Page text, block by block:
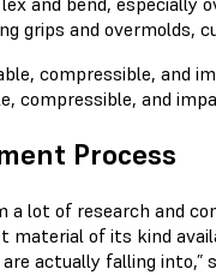
grips and overmolds,
compressible, and
Process
a lot of research and
of its kind
actually falling